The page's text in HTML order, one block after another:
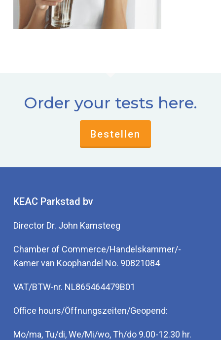
Order your tests here.
Bestellen
KEAC Parkstad bv
Director Dr. John Kamsteeg
Chamber of Commerce/Handelskammer/-
Kamer van Koophandel No. 90821084
VAT/BTW-nr. NL865464479B01
Office hours/Öffnungszeiten/Geopend:
Mo/ma, Tu/di, We/Mi/wo, Th/do 9.00-12.30 hr.